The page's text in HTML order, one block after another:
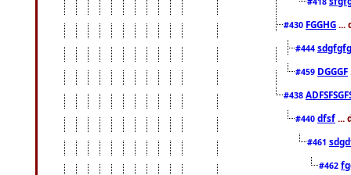
#430 FGGHG ...
#444
#459 DGGGF
#438
#440 dfsf ...
#461
#462